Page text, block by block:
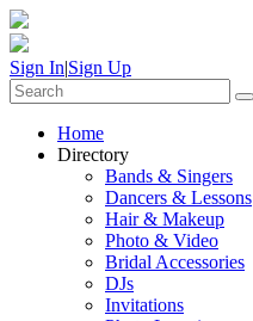
Sign In|Sign Up
Home
Directory
Bands & Singers
Dancers & Lessons
Hair & Makeup
Photo & Video
Bridal Accessories
DJs
Invitations